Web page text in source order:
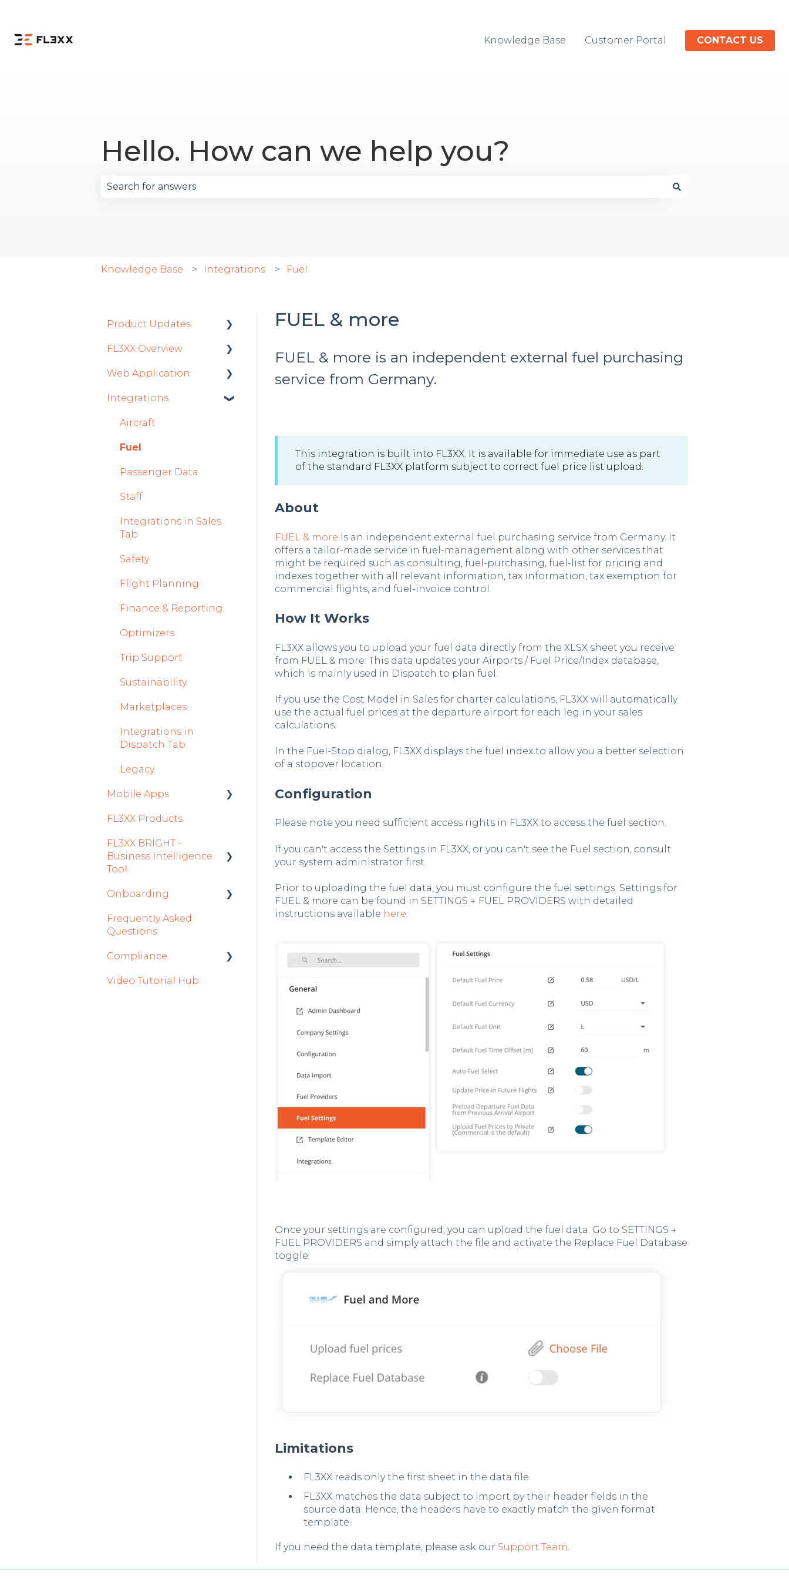
Knowledge Base Customer Portal CONTACT US
Hello. How can we help you?
Knowledge Base Integrations Fuel
FUEL & more
FUEL & more is an independent external fuel purchasing
service from Germany.
This integration is built into FL3XX. It is available for immediate use as part
of the standard FL3XX platform subject to correct fuel price list upload.
About
FUEL & more is an independent external fuel purchasing service from Germany. It
offers a tailor-made service in fuel-management along with other services that
might be required such as consulting, fuel-purchasing, fuel-list for pricing and
indexes together with all relevant information, tax information, tax exemption for
commercial flights, and fuel-invoice control.
How It Works
FL3XX allows you to upload your fuel data directly from the XLSX sheet you receive
from FUEL & more. This data updates your Airports / Fuel Price/Index database,
which is mainly used in Dispatch to plan fuel.
If you use the Cost Model in Sales for charter calculations, FL3XX will automatically
use the actual fuel prices at the departure airport for each leg in your sales
calculations.
In the Fuel-Stop dialog, FL3XX displays the fuel index to allow you a better selection
of a stopover location.
Configuration
Please note you need sufficient access rights in FL3XX to access the fuel section.
If you can't access the Settings in FL3XX, or you can't see the Fuel section, consult
your system administrator first.
Prior to uploading the fuel data, you must configure the fuel settings. Settings for
FUEL & more can be found in SETTINGS → FUEL PROVIDERS with detailed
instructions available here.
Once your settings are configured, you can upload the fuel data. Go to SETTINGS →
FUEL PROVIDERS and simply attach the file and activate the Replace Fuel Database
toggle.
Limitations
FL3XX reads only the first sheet in the data file.
FL3XX matches the data subject to import by their header fields in the
source data. Hence, the headers have to exactly match the given format
template.
If you need the data template, please ask our Support Team.
Product Updates
Product Updates 2026
Mobile App Updates
2025
2024
Mobile App Updates
2023
2022
FL3XX Overview
Getting Started
General
System and
Web Application
Roster
Sales
Dispatch Module
Timeline Module
Staff Module
Security Center
Airports Module
Aircraft Module
Settings
Integrations
Aircraft
Fuel
Passenger Data
Staff
Integrations in Sales
Tab
Safety
Flight Planning
Finance & Reporting
Optimizers
Trip Support
Sustainability
Marketplaces
Integrations in
Dispatch Tab
Legacy
Mobile Apps
Crew App
Dispatch App
Sales App
Owner App
FL3XX Products
FL3XX BRIGHT -
Business Intelligence
Tool
Getting Started
How To Use FL3XX
BRIGHT
FAQs
About
Onboarding
Integration Set-up
International
Frequently Asked
Questions
Compliance
forms
Video Tutorial Hub